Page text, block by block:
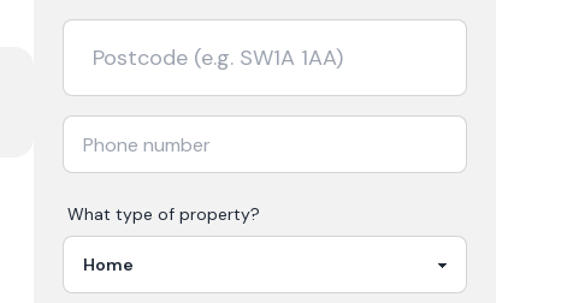
What type of property?